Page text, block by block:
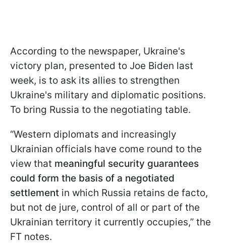
According to the newspaper, Ukraine's
victory plan, presented to Joe Biden last
week, is to ask its allies to strengthen
Ukraine's military and diplomatic positions.
To bring Russia to the negotiating table.
“Western diplomats and increasingly
Ukrainian officials have come round to the
view that meaningful security guarantees
could form the basis of a negotiated
settlement in which Russia retains de facto,
but not de jure, control of all or part of the
Ukrainian territory it currently occupies,” the
FT notes.